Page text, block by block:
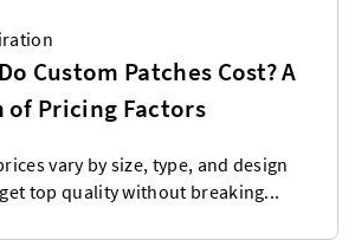
Custom Patches Cost? A
of Pricing Factors
vary by size, type, and design
top quality without breaking...